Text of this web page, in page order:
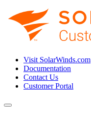
Visit SolarWinds.com
Documentation
Contact Us
Customer Portal
Toggle